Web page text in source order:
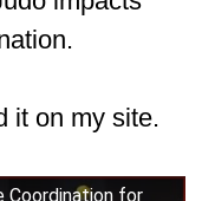
breathing,
train at a
Taekwondo,
and